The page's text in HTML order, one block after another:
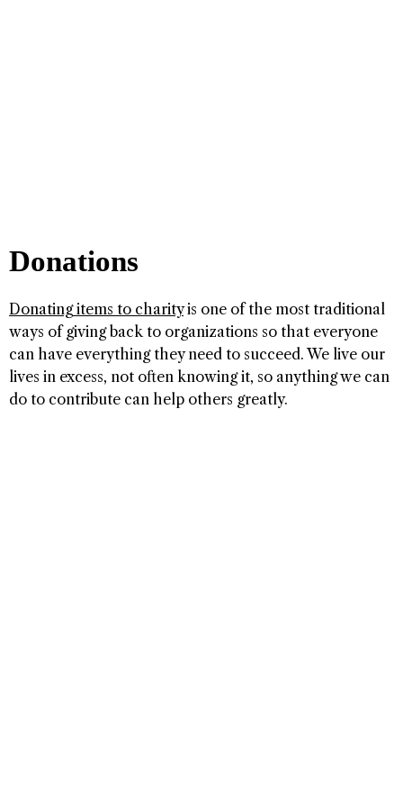
Donations
Donating items to charityis one of the most traditional
ways of giving back to organizations so that everyone
can have everything they need to succeed. We live our
lives in excess, not often knowing it, so anything we can
do to contribute can help others greatly.